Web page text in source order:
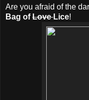
Are you afraid of the
Bag ofLoveLice!